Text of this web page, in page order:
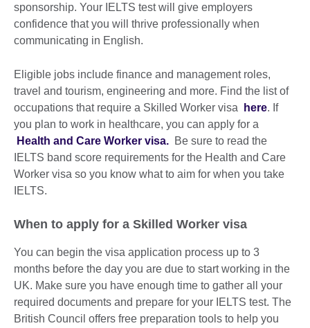
sponsorship. Your IELTS test will give employers
confidence that you will thrive professionally when
communicating in English.
Eligible jobs include finance and management roles,
travel and tourism, engineering and more. Find the list of
occupations that require a Skilled Worker visa
here. If
you plan to work in healthcare, you can apply for a
Health and Care Worker visa. Be sure to read the
IELTS band score requirements for the Health and Care
Worker visa so you know what to aim for when you take
IELTS.
When to apply for a Skilled Worker visa
You can begin the visa application process up to 3
months before the day you are due to start working in the
UK. Make sure you have enough time to gather all your
required documents and prepare for your IELTS test. The
British Council offers free preparation tools to help you